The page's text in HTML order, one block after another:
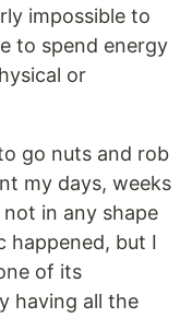
impossible to
to spend energy
or
go nuts and rob
my days, weeks
in any shape
happened, but I
of its
having all the